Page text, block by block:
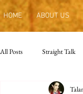
HOME ABOUT US
All Posts Straight Talk